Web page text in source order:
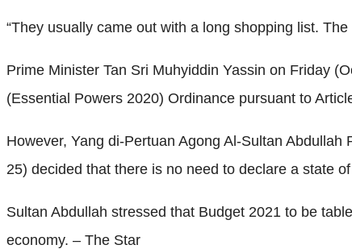
“They usually came out with a long shopping list.
Prime Minister Tan Sri Muhyiddin Yassin on Friday
(Essential Powers 2020) Ordinance pursuant to
However, Yang di-Pertuan Agong Al-Sultan
25) decided that there is no need to declare a state
Sultan Abdullah stressed that Budget 2021 to be
economy. – The Star